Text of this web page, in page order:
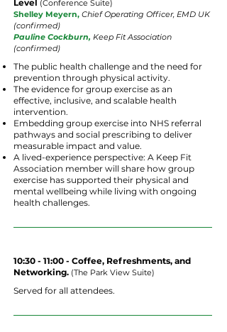
Level (Conference Suite)
Shelley Meyern, Chief Operating Officer, EMD UK
(confirmed)
Pauline Cockburn, Keep Fit Association
(confirmed)
The public health challenge and the need for
prevention through physical activity.
The evidence for group exercise as an
effective, inclusive, and scalable health
intervention.
Embedding group exercise into NHS referral
pathways and social prescribing to deliver
measurable impact and value.
A lived-experience perspective: A Keep Fit
Association member will share how group
exercise has supported their physical and
mental wellbeing while living with ongoing
health challenges.
10:30 - 11:00 - Coffee, Refreshments, and
Networking. (The Park View Suite)
Served for all attendees.